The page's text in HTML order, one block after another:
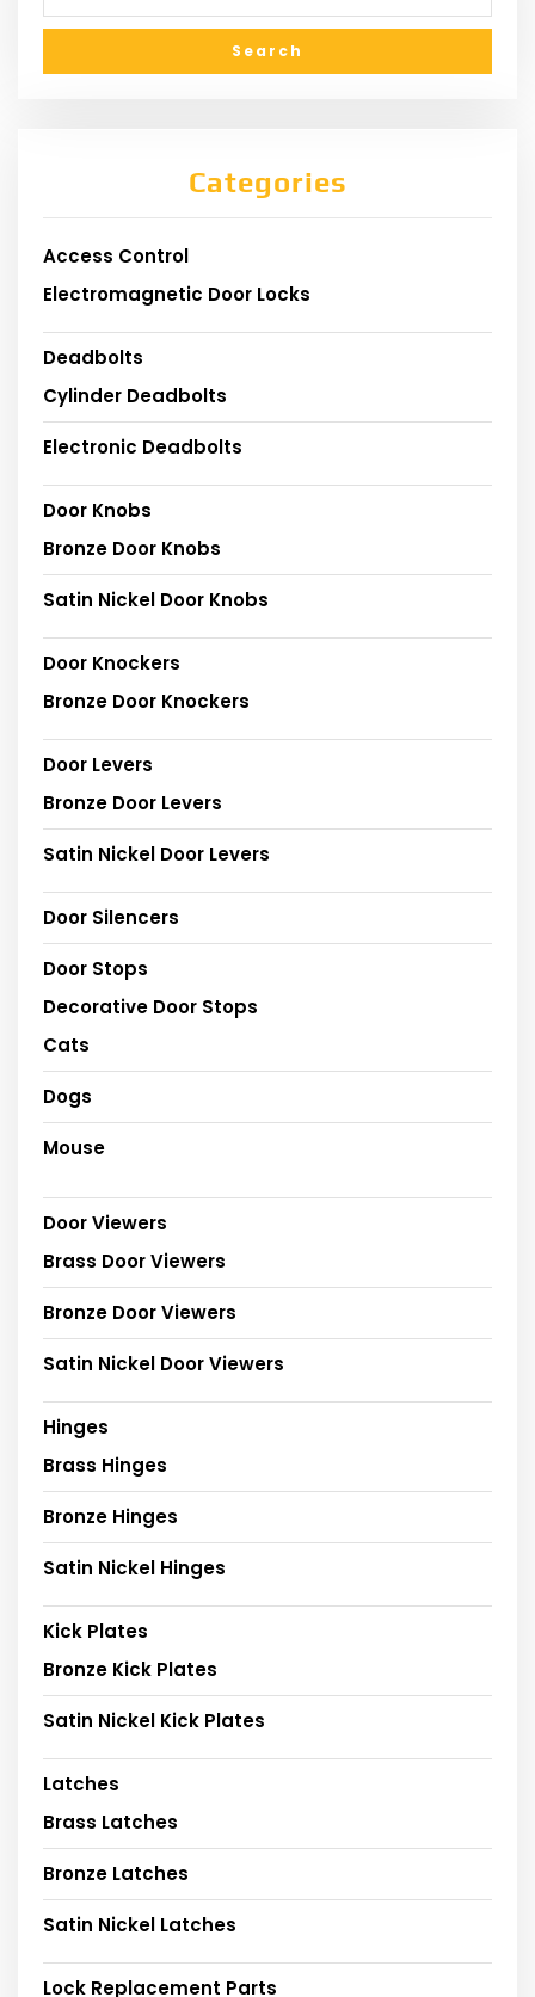
Categories
Access Control
Electromagnetic Door Locks
Deadbolts
Cylinder Deadbolts
Electronic Deadbolts
Door Knobs
Bronze Door Knobs
Satin Nickel Door Knobs
Door Knockers
Bronze Door Knockers
Door Levers
Bronze Door Levers
Satin Nickel Door Levers
Door Silencers
Door Stops
Decorative Door Stops
Cats
Dogs
Mouse
Door Viewers
Brass Door Viewers
Bronze Door Viewers
Satin Nickel Door Viewers
Hinges
Brass Hinges
Bronze Hinges
Satin Nickel Hinges
Kick Plates
Bronze Kick Plates
Satin Nickel Kick Plates
Latches
Brass Latches
Bronze Latches
Satin Nickel Latches
Lock Replacement Parts